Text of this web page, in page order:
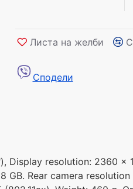
Листа на желби
Сподели
Display resolution: 2360
Rear camera